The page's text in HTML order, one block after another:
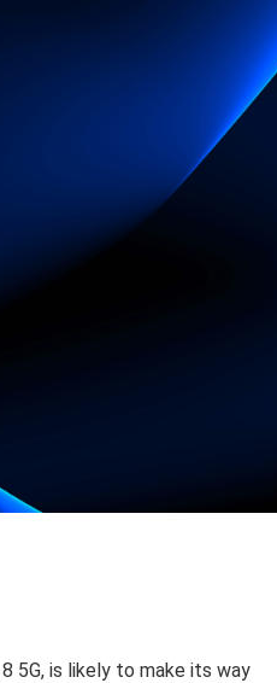
5G, is likely to make its way